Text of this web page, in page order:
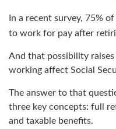
In a recent survey, 75%
to work for pay after
And that possibility
working affect Social
The answer to that
three key concepts: full
and taxable benefits.